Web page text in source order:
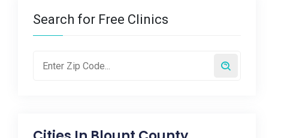
Search for Free Clinics